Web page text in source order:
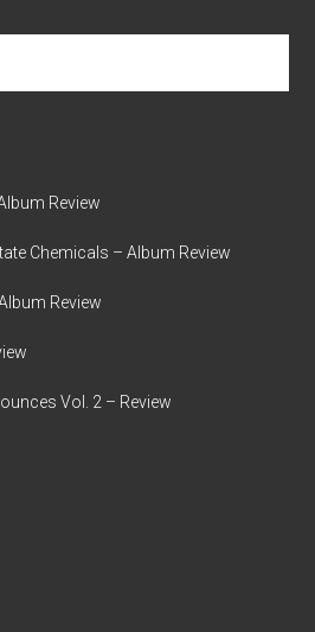
Review
Chemicals – Album Review
Review
Vol. 2 – Review